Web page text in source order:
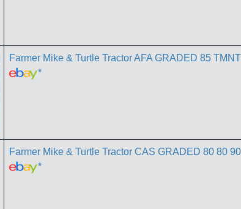
Farmer Mike & Turtle Tractor AFA GRADED 85
*
Farmer Mike & Turtle Tractor CAS GRADED 80 80
*